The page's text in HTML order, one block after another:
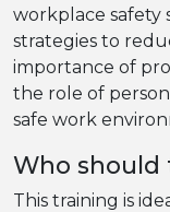
workplace safety
strategies to
importance of
the role of
safe work
Who should
This training is